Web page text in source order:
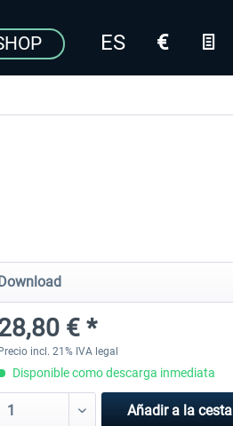
€ *
Precio incl. 21% IVA legal
Disponible como descarga inmediata
Añadir a la cesta